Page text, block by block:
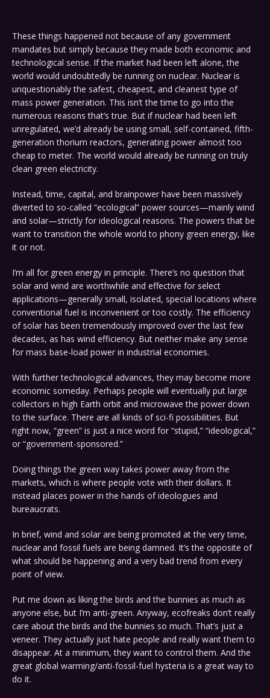
These things happened not because of any government
mandates but simply because they made both economic and
technological sense. If the market had been left alone, the
world would undoubtedly be running on nuclear. Nuclear is
unquestionably the safest, cheapest, and cleanest type of
mass power generation. This isn’t the time to go into the
numerous reasons that’s true. But if nuclear had been left
unregulated, we’d already be using small, self-contained, fifth-
generation thorium reactors, generating power almost too
cheap to meter. The world would already be running on truly
clean green electricity.
Instead, time, capital, and brainpower have been massively
diverted to so-called “ecological” power sources—mainly wind
and solar—strictly for ideological reasons. The powers that be
want to transition the whole world to phony green energy, like
it or not.
I’m all for green energy in principle. There’s no question that
solar and wind are worthwhile and effective for select
applications—generally small, isolated, special locations where
conventional fuel is inconvenient or too costly. The efficiency
of solar has been tremendously improved over the last few
decades, as has wind efficiency. But neither make any sense
for mass base-load power in industrial economies.
With further technological advances, they may become more
economic someday. Perhaps people will eventually put large
collectors in high Earth orbit and microwave the power down
to the surface. There are all kinds of sci-fi possibilities. But
right now, “green” is just a nice word for “stupid,” “ideological,”
or “government-sponsored.”
Doing things the green way takes power away from the
markets, which is where people vote with their dollars. It
instead places power in the hands of ideologues and
bureaucrats.
In brief, wind and solar are being promoted at the very time,
nuclear and fossil fuels are being damned. It’s the opposite of
what should be happening and a very bad trend from every
point of view.
Put me down as liking the birds and the bunnies as much as
anyone else, but I’m anti-green. Anyway, ecofreaks don’t really
care about the birds and the bunnies so much. That’s just a
veneer. They actually just hate people and really want them to
disappear. At a minimum, they want to control them. And the
great global warming/anti-fossil-fuel hysteria is a great way to
do it.